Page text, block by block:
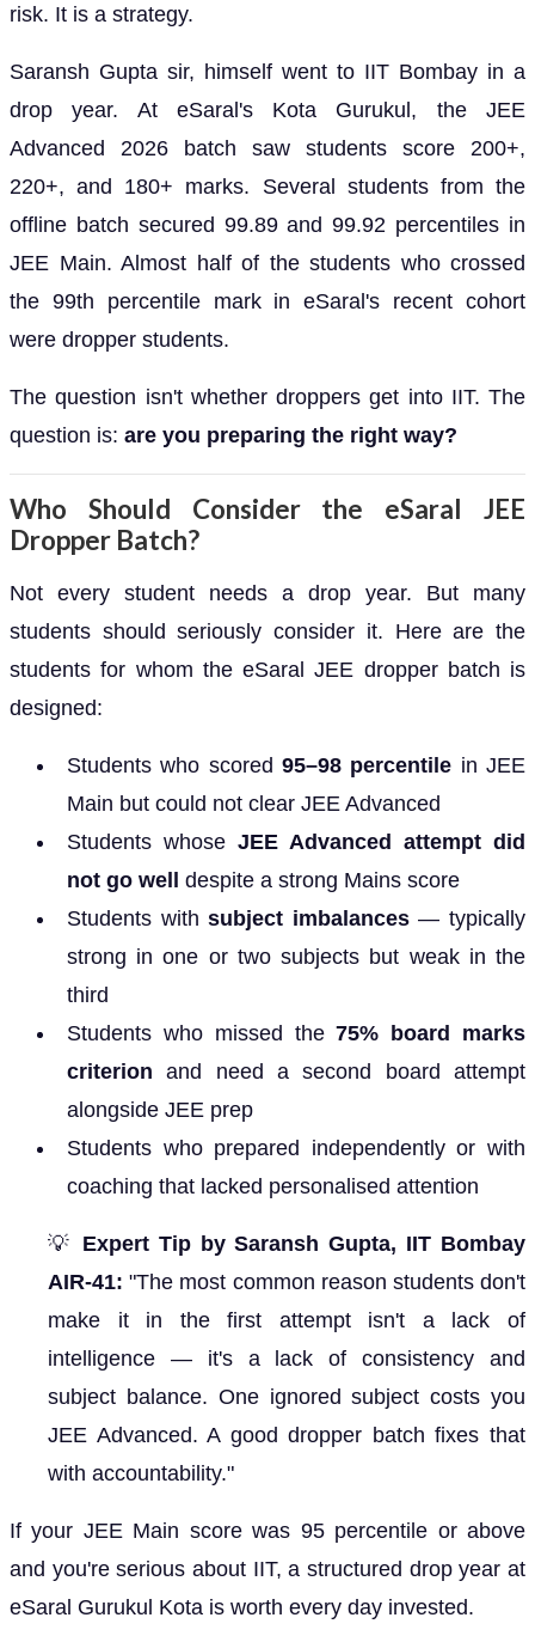
risk. It is a strategy.
Saransh Gupta sir, himself went to IIT Bombay in a
drop year. At eSaral's Kota Gurukul, the JEE
Advanced 2026 batch saw students score 200+,
220+, and 180+ marks. Several students from the
offline batch secured 99.89 and 99.92 percentiles in
JEE Main. Almost half of the students who crossed
the 99th percentile mark in eSaral's recent cohort
were dropper students.
The question isn't whether droppers get into IIT. The
question is: are you preparing the right way?
Who Should Consider the eSaral JEE
Dropper Batch?
Not every student needs a drop year. But many
students should seriously consider it. Here are the
students for whom the eSaral JEE dropper batch is
designed:
Students who scored 95–98 percentile in JEE
Main but could not clear JEE Advanced
Students whose JEE Advanced attempt did
not go well despite a strong Mains score
Students withsubject imbalances— typically
strong in one or two subjects but weak in the
third
Students who missed the75% board marks
criterion and need a second board attempt
alongside JEE prep
Students who prepared independently or with
coaching that lacked personalised attention
💡 Expert Tip by Saransh Gupta, IIT Bombay
AIR-41: "The most common reason students don't
make it in the first attempt isn't a lack of
intelligence — it's a lack of consistency and
subject balance. One ignored subject costs you
JEE Advanced. A good dropper batch fixes that
with accountability."
If your JEE Main score was 95 percentile or above
and you're serious about IIT, a structured drop year at
eSaral Gurukul Kota is worth every day invested.